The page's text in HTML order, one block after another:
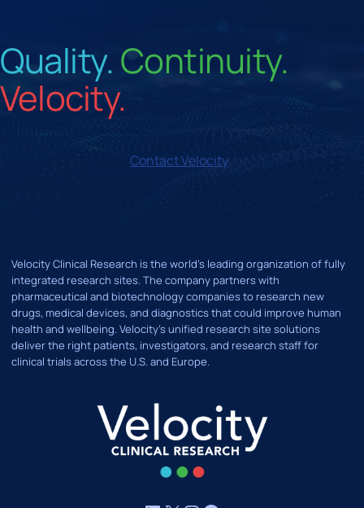
Quality.Continuity.
Velocity.
Contact Velocity
Velocity Clinical Research is the world’s leading organization of fully
integrated research sites. The company partners with
pharmaceutical and biotechnology companies to research new
drugs, medical devices, and diagnostics that could improve human
health and wellbeing. Velocity's unified research site solutions
deliver the right patients, investigators, and research staff for
clinical trials across the U.S. and Europe.